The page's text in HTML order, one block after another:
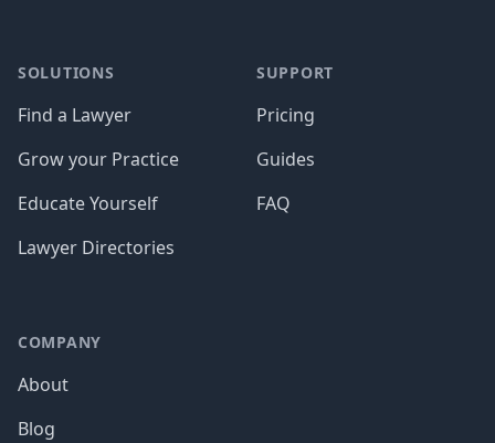
SOLUTIONS
Find a Lawyer
Grow your Practice
Educate Yourself
Lawyer Directories
SUPPORT
Pricing
Guides
FAQ
COMPANY
About
Blog